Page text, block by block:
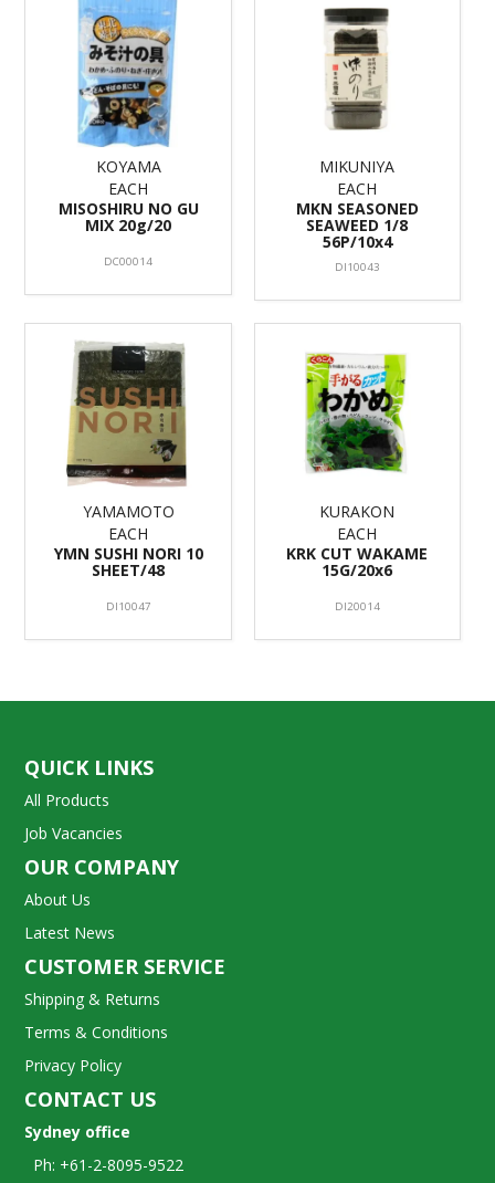
KOYAMA
EACH
MISOSHIRU NO GU
MIX 20g/20
DC00014
MIKUNIYA
EACH
MKN SEASONED
SEAWEED 1/8
56P/10x4
DI10043
YAMAMOTO
EACH
YMN SUSHI NORI 10
SHEET/48
DI10047
KURAKON
EACH
KRK CUT WAKAME
15G/20x6
DI20014
QUICK LINKS
All Products
Job Vacancies
OUR COMPANY
About Us
Latest News
CUSTOMER SERVICE
Shipping & Returns
Terms & Conditions
Privacy Policy
CONTACT US
Sydney office
Ph: +61-2-8095-9522